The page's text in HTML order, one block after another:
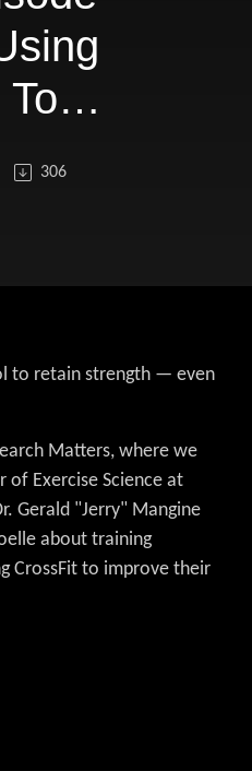
Dr.
306
to retain strength — even
Matters, where we
of Exercise Science at
Gerald "Jerry" Mangine
about training
CrossFit to improve their